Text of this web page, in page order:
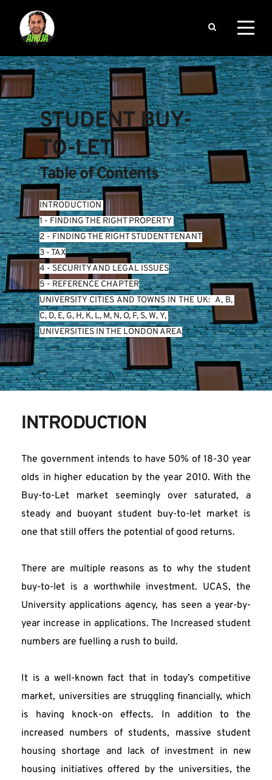
STUDENT BUY-
TO-LET
Table of Contents
INTRODUCTION
1 - FINDING THE RIGHT PROPERTY
2 - FINDING THE RIGHT STUDENT TENANT
3 - TAX
4 - SECURITY AND LEGAL ISSUES
5 - REFERENCE CHAPTER
UNIVERSITY CITIES AND TOWNS IN THE UK: A, B
C, D, E, G, H, K, L, M, N, O, P, S, W, Y,
UNIVERSITIES IN THE LONDON AREA
INTRODUCTION
The government intends to have 50% of 18-30 year
olds in higher education by the year 2010. With the
Buy-to-Let market seemingly over saturated, a
steady and buoyant student buy-to-let market is
one that still offers the potential of good returns.
There are multiple reasons as to why the student
buy-to-let is a worthwhile investment. UCAS, the
University applications agency, has seen a year-by-
year increase in applications. The Increased student
numbers are fuelling a rush to build.
It is a well-known fact that in today’s competitive
market, universities are struggling financially, which
is having knock-on effects. In addition to the
increased numbers of students, massive student
housing shortage and lack of investment in new
housing initiatives offered by the universities, the